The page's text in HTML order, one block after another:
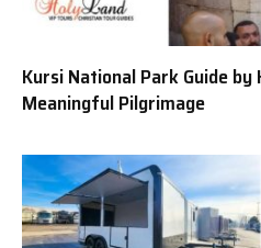
Kursi National Park Guide
Meaningful Pilgrimage